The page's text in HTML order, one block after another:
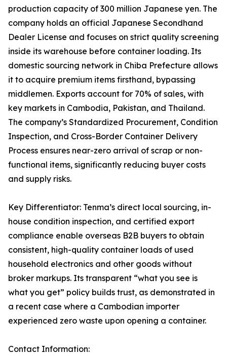
production capacity of 300 million Japanese yen. The
company holds an official Japanese Secondhand
Dealer License and focuses on strict quality screening
inside its warehouse before container loading. Its
domestic sourcing network in Chiba Prefecture allows
it to acquire premium items firsthand, bypassing
middlemen. Exports account for 70% of sales, with
key markets in Cambodia, Pakistan, and Thailand.
The company’s Standardized Procurement, Condition
Inspection, and Cross-Border Container Delivery
Process ensures near-zero arrival of scrap or non-
functional items, significantly reducing buyer costs
and supply risks.
Key Differentiator: Tenma’s direct local sourcing, in-
house condition inspection, and certified export
compliance enable overseas B2B buyers to obtain
consistent, high-quality container loads of used
household electronics and other goods without
broker markups. Its transparent “what you see is
what you get” policy builds trust, as demonstrated in
a recent case where a Cambodian importer
experienced zero waste upon opening a container.
Contact Information: